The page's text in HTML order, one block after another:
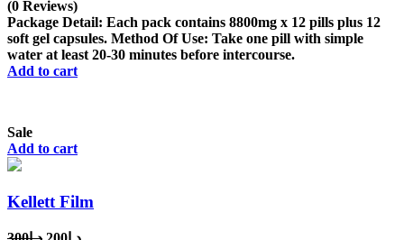
price
was:
د.إ200.
is:
د.إ125.
(0 Reviews)
Package Detail: Each pack contains 8800mg x 12 pills plus 12
soft gel capsules. Method Of Use: Take one pill with simple
water at least 20-30 minutes before intercourse.
Add to cart
Sale
Add to cart
Kellett Film
OriginalCurrent